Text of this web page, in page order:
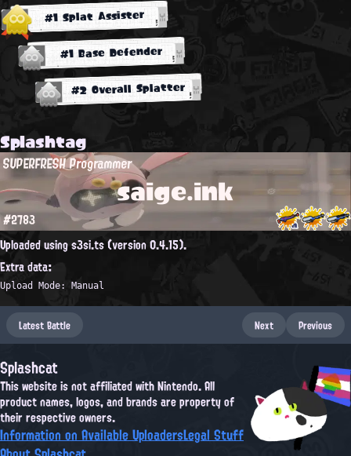
#1 Splat Assister
#1 Base Defender
#2 Overall Splatter
Splashtag
saige.ink
SUPERFRESH Programmer
#2783
Uploaded using s3si.ts (version 0.4.15).
Extra data:
Upload Mode: Manual
Latest Battle Next Previous
Splashcat
This website is not affiliated with Nintendo. All
product names, logos, and brands are property of
their respective owners.
Information on Available UploadersLegal Stuff